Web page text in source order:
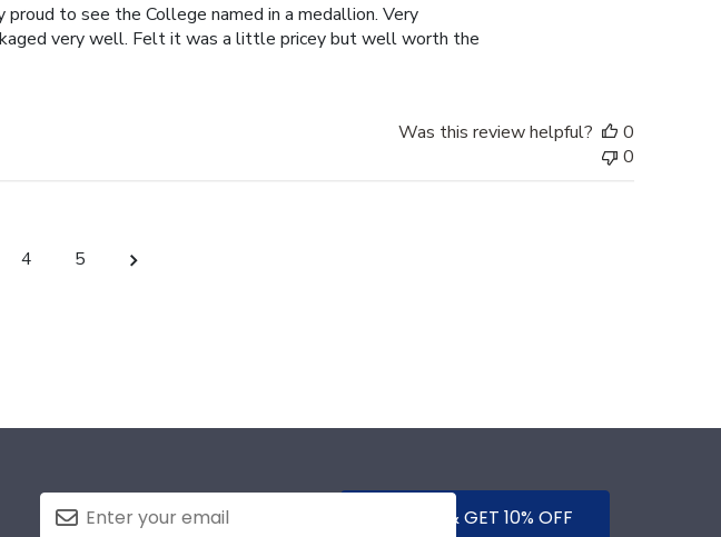
to see the College named in a medallion. Very
very well. Felt it was a little pricey but well worth the
Was this review helpful?
0
0
4 5
SUBMIT & GET 10% OFF